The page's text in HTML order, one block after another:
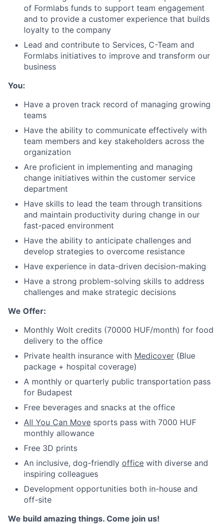
About
Team
Network
Blog
of Formlabs funds to support team engagement
and to provide a customer experience that builds
loyalty to the company
Lead and contribute to Services, C-Team and
Formlabs initiatives to improve and transform our
business
You:
Have a proven track record of managing growing
teams
Have the ability to communicate effectively with
team members and key stakeholders across the
organization
Are proficient in implementing and managing
change initiatives within the customer service
department
Have skills to lead the team through transitions
and maintain productivity during change in our
fast-paced environment
Have the ability to anticipate challenges and
develop strategies to overcome resistance
Have experience in data-driven decision-making
Have a strong problem-solving skills to address
challenges and make strategic decisions
We Offer:
Monthly Wolt credits (70000 HUF/month) for food
delivery to the office
Private health insurance with Medicover (Blue
package + hospital coverage)
A monthly or quarterly public transportation pass
for Budapest
Free beverages and snacks at the office
All You Can Move sports pass with 7000 HUF
monthly allowance
Free 3D prints
An inclusive, dog-friendly office with diverse and
inspiring colleagues
Development opportunities both in-house and
off-site
We build amazing things. Come join us!